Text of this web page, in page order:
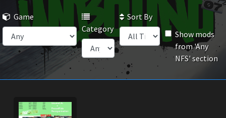
Game
Category
Sort By
Show mods
from 'Any
NFS' section